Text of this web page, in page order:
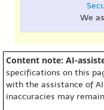
We
Content note: AI-
specifications on this
with the assistance of
inaccuracies may